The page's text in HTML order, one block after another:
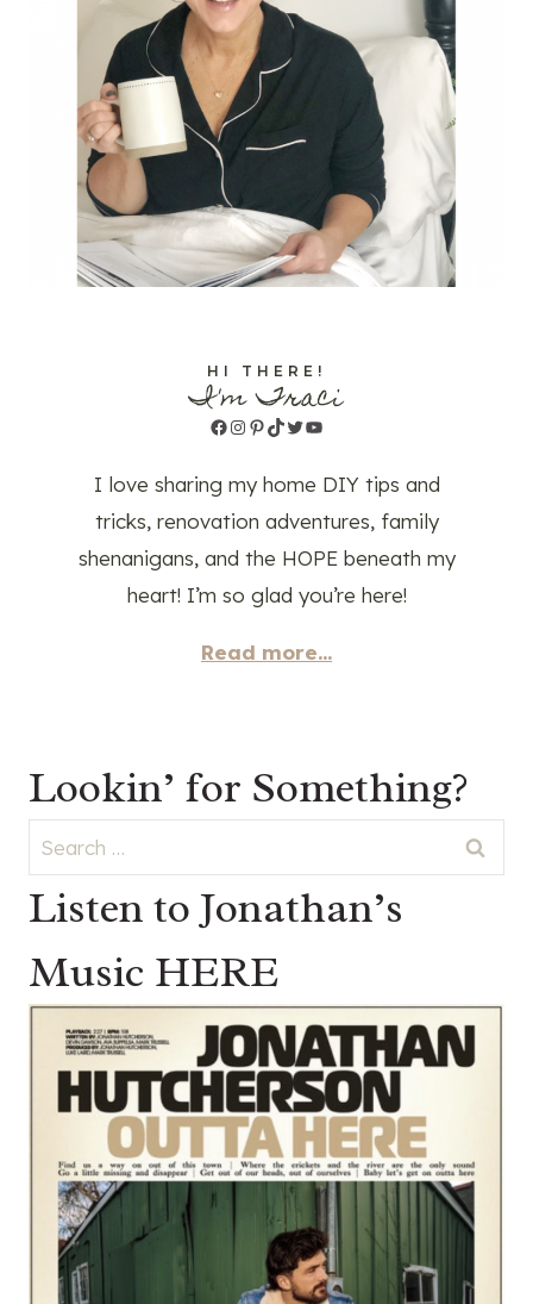
HI THERE!
I'm Traci
Facebook
Instagram
Pinterest
TikTok
Twitter
YouTube
I love sharing my home DIY tips and
tricks, renovation adventures, family
shenanigans, and the HOPE beneath my
heart! I’m so glad you’re here!
Read more...
Lookin’ for Something?
Search
for:
Listen to Jonathan’s
Music HERE